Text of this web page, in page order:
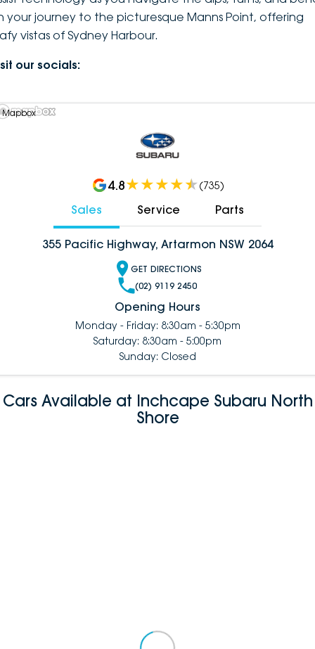
your journey to the picturesque Manns Point, offering
vistas of Sydney Harbour.
our socials:
Mapbox
4.8 (735)
Sales Service Parts
355 Pacific Highway, Artarmon NSW 2064
GET DIRECTIONS
(02) 9119 2450
Opening Hours
Monday - Friday: 8:30am - 5:30pm
Saturday: 8:30am - 5:00pm
Sunday: Closed
Cars Available at Inchcape Subaru North
Shore